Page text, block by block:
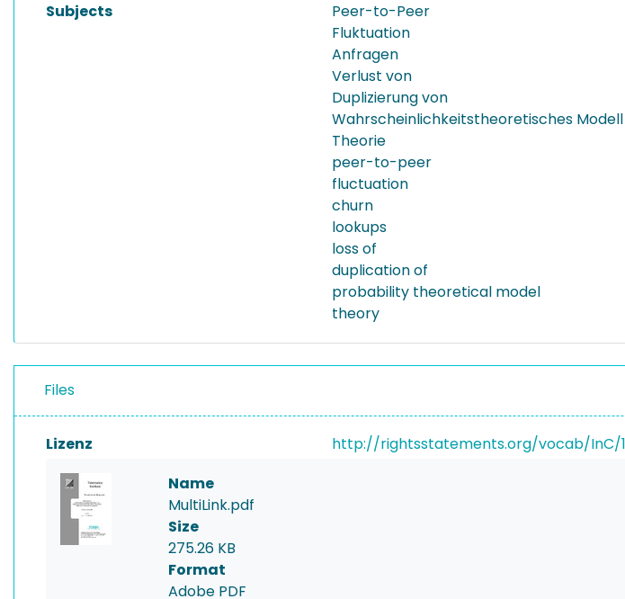
Subjects
Peer-to-Peer
Fluktuation
Anfragen
Verlust von
Duplizierung von
Wahrscheinlichkeitstheoretisches Modell
Theorie
peer-to-peer
fluctuation
churn
lookups
loss of
duplication of
probability theoretical model
theory
Files
Lizenz http://rightsstatements.org/vocab/InC/
Name
MultiLink.pdf
Size
275.26 KB
Format
Adobe PDF